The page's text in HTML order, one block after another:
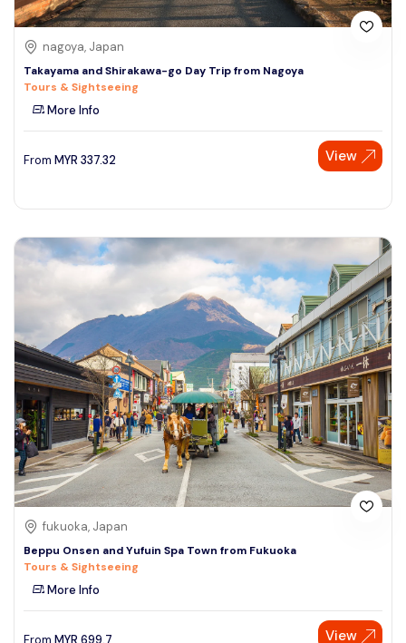
nagoya, Japan
Takayama and Shirakawa-go Day Trip from Nagoya
Tours & Sightseeing
More Info
From MYR 337.32 View
fukuoka, Japan
Beppu Onsen and Yufuin Spa Town from Fukuoka
Tours & Sightseeing
More Info
View